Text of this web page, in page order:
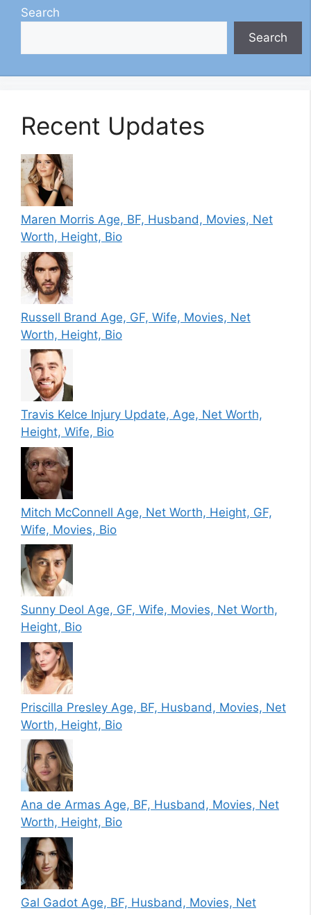
Search
Search
Recent Updates
Maren Morris Age, BF, Husband, Movies, Net
Worth, Height, Bio
Russell Brand Age, GF, Wife, Movies, Net
Worth, Height, Bio
Travis Kelce Injury Update, Age, Net Worth,
Height, Wife, Bio
Mitch McConnell Age, Net Worth, Height, GF,
Wife, Movies, Bio
Sunny Deol Age, GF, Wife, Movies, Net Worth,
Height, Bio
Priscilla Presley Age, BF, Husband, Movies, Net
Worth, Height, Bio
Ana de Armas Age, BF, Husband, Movies, Net
Worth, Height, Bio
Gal Gadot Age, BF, Husband, Movies, Net